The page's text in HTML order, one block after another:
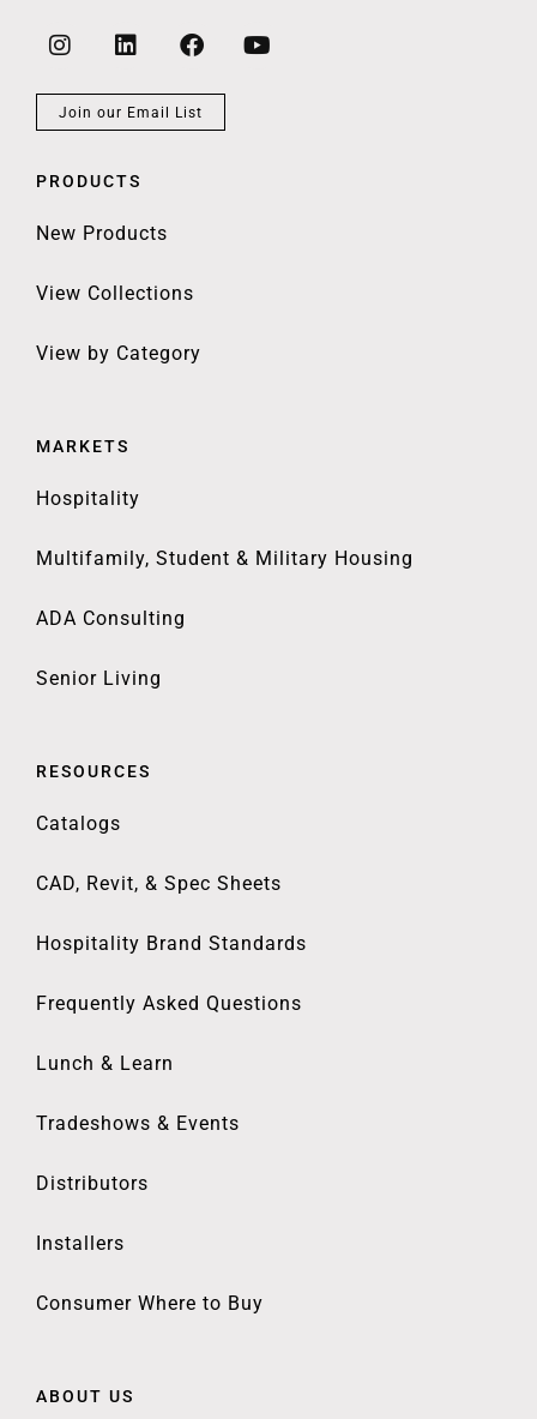
Join our Email List
PRODUCTS
New Products
View Collections
View by Category
MARKETS
Hospitality
Multifamily, Student & Military Housing
ADA Consulting
Senior Living
RESOURCES
Catalogs
CAD, Revit, & Spec Sheets
Hospitality Brand Standards
Frequently Asked Questions
Lunch & Learn
Tradeshows & Events
Distributors
Installers
Consumer Where to Buy
ABOUT US